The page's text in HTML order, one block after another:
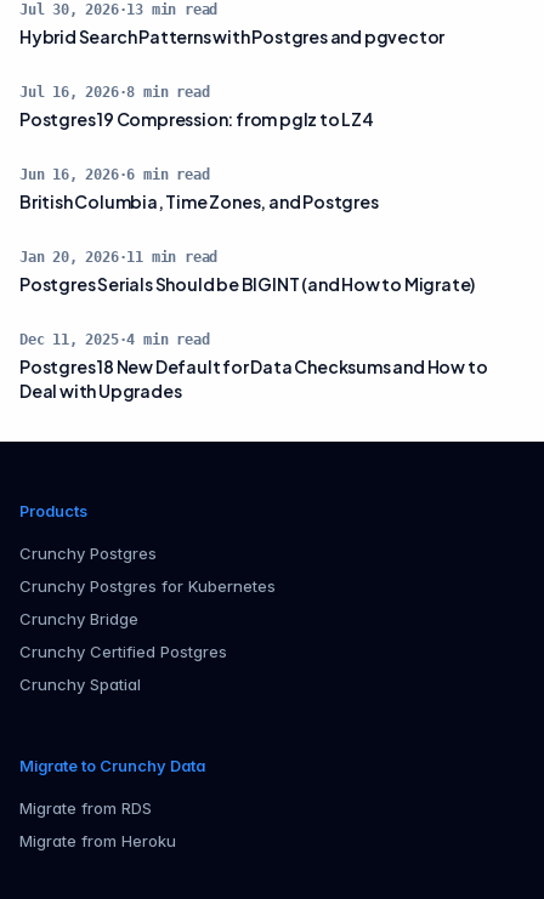
Jul 30, 2026·13 min read
Hybrid Search Patterns with Postgres and pgvector
Jul 16, 2026·8 min read
Postgres 19 Compression: from pglz to LZ4
Jun 16, 2026·6 min read
British Columbia, Time Zones, and Postgres
Jan 20, 2026·11 min read
Postgres Serials Should be BIGINT (and How to Migrate)
Dec 11, 2025·4 min read
Postgres 18 New Default for Data Checksums and How to
Deal with Upgrades
Products
Crunchy Postgres
Crunchy Postgres for Kubernetes
Crunchy Bridge
Crunchy Certified Postgres
Crunchy Spatial
Migrate to Crunchy Data
Migrate from RDS
Migrate from Heroku